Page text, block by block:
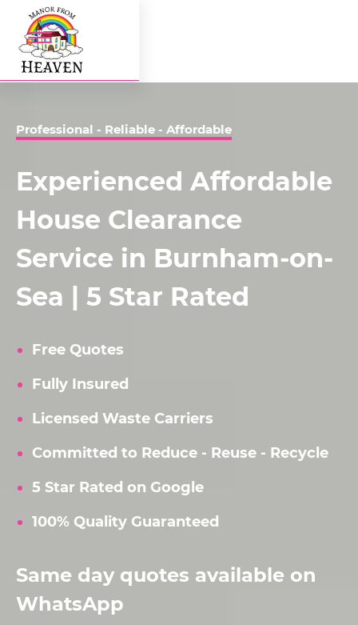
Professional - Reliable - Affordable
Experienced Affordable
House Clearance
Service in Burnham-on-
Sea | 5 Star Rated
Free Quotes
Fully Insured
Licensed Waste Carriers
Committed to Reduce - Reuse - Recycle
5 Star Rated on Google
100% Quality Guaranteed
Same day quotes available on
WhatsApp